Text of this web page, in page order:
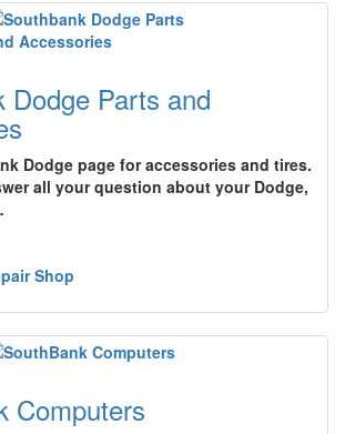
Dodge Parts and
Dodge page for accessories and tires.
all your question about your Dodge,
Shop
Computers